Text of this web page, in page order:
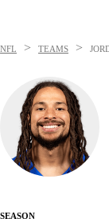
NFL > TEAMS >
SEASON